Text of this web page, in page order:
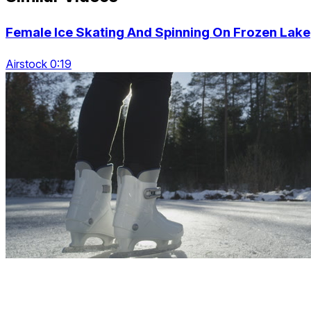
Female Ice Skating And Spinning On Frozen Lake
Airstock 0:19